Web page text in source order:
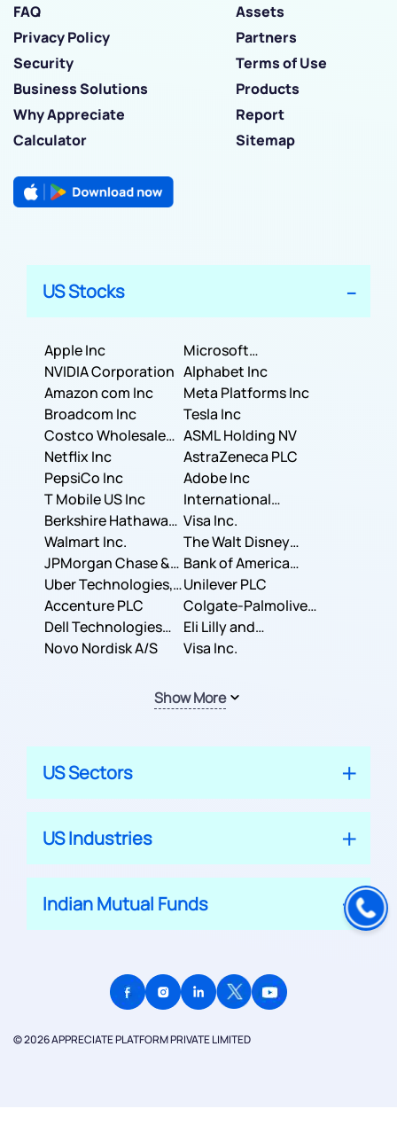
FAQ
Assets
Privacy Policy
Partners
Security
Terms of Use
Business Solutions
Products
Why Appreciate
Report
Calculator
Sitemap
US Stocks
Apple Inc
Microsoft
Corporation
NVIDIA Corporation Alphabet Inc
Amazon com Inc
Meta Platforms Inc
Broadcom Inc
Tesla Inc
Costco Wholesale
Corporation
ASML Holding NV
Netflix Inc
AstraZeneca PLC
PepsiCo Inc
Adobe Inc
T Mobile US Inc
International
Business Machines
Corporation
Berkshire Hathaway
Inc.
Visa Inc.
Walmart Inc.
The Walt Disney
Company
JPMorgan Chase &
Co.
Bank of America
Corporation
Uber Technologies,
Inc.
Unilever PLC
Accenture PLC
Colgate-Palmolive
Company
Dell Technologies
Inc.
Eli Lilly and
Company
Novo Nordisk A/S Visa Inc.
Show More
US Sectors
US Industries
Indian Mutual Funds
© 2026 APPRECIATE PLATFORM PRIVATE LIMITED